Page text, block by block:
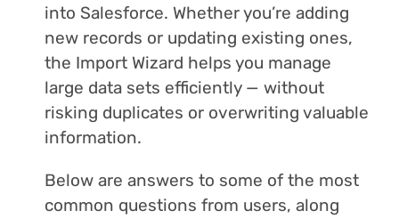
into Salesforce. Whether you’re adding
new records or updating existing ones,
the Import Wizard helps you manage
large data sets efficiently — without
risking duplicates or overwriting valuable
information.
Below are answers to some of the most
common questions from users, along